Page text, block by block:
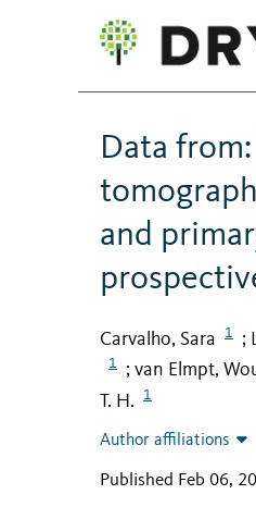
Data
and
Carvalho, Sara 1 ;
1 ; van Elmpt,
T. H.
1
Author affiliations
Published Feb 06,